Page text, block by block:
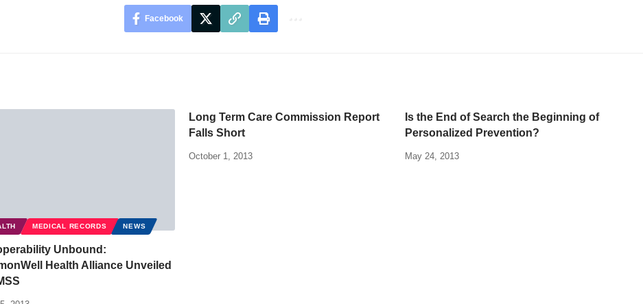
Facebook
MEDICAL RECORDS NEWS
Unbound:
Health Alliance Unveiled
Long Term Care Commission Report
Falls Short
October 1, 2013
Is the End of Search the Beginning of
Personalized Prevention?
May 24, 2013